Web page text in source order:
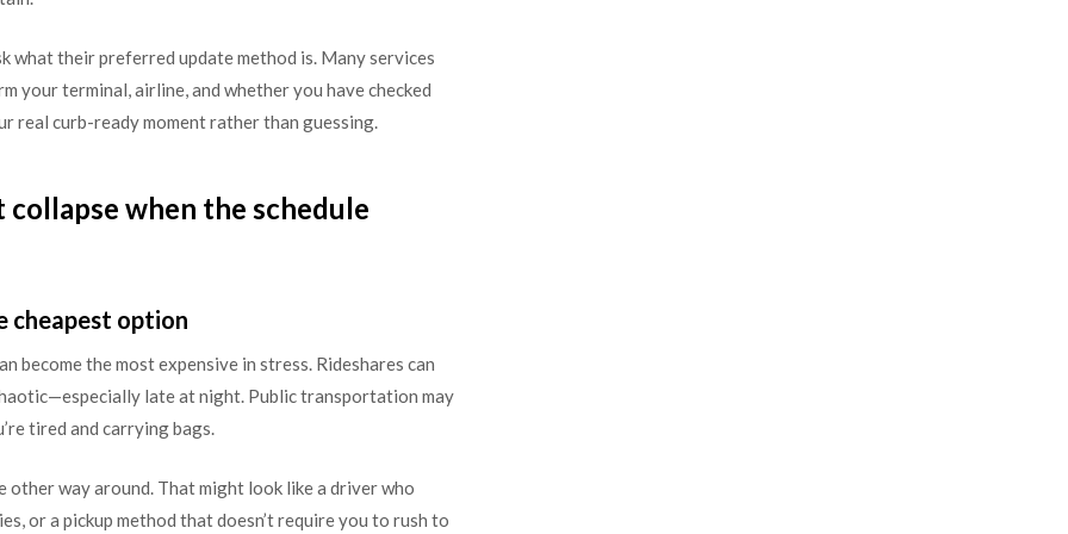
what their preferred update method is. Many services
terminal, airline, and whether you have checked
real curb-ready moment rather than guessing.
collapse when the schedule
cheapest option
become the most expensive in stress. Rideshares can
late at night. Public transportation may
tired and carrying bags.
way around. That might look like a driver who
or a pickup method that doesn’t require you to rush to